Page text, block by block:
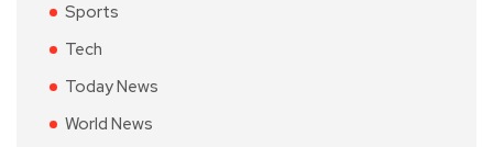
Sports
Tech
Today News
World News